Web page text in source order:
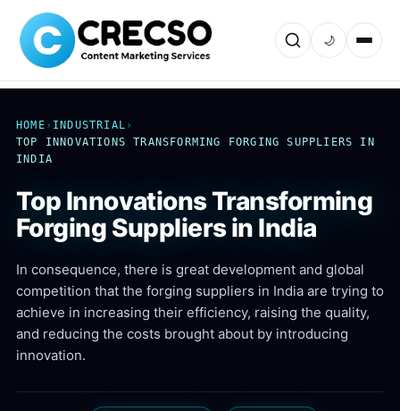
🌙
HOME › INDUSTRIAL ›
TOP INNOVATIONS TRANSFORMING FORGING SUPPLIERS IN
INDIA
Top Innovations Transforming
Forging Suppliers in India
In consequence, there is great development and global
competition that the forging suppliers in India are trying to
achieve in increasing their efficiency, raising the quality,
and reducing the costs brought about by introducing
innovation.